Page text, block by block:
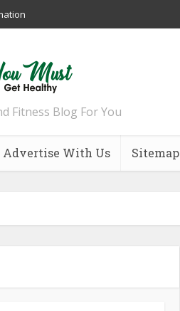
Fitness Blog For You
Advertise With Us Sitemap